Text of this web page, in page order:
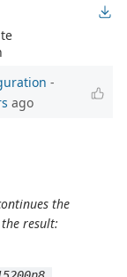
-
ago
the
result: